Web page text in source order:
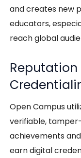
and creates new
educators,
reach global
Reputation
Open Campus
verifiable,
achievements
earn digital